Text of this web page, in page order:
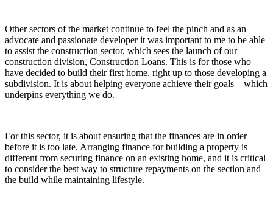
Other sectors of the market continue to feel the pinch and as an
advocate and passionate developer it was important to me to be able
to assist the construction sector, which sees the launch of our
construction division, Construction Loans. This is for those who
have decided to build their first home, right up to those developing a
subdivision. It is about helping everyone achieve their goals – which
underpins everything we do.
For this sector, it is about ensuring that the finances are in order
before it is too late. Arranging finance for building a property is
different from securing finance on an existing home, and it is critical
to consider the best way to structure repayments on the section and
the build while maintaining lifestyle.